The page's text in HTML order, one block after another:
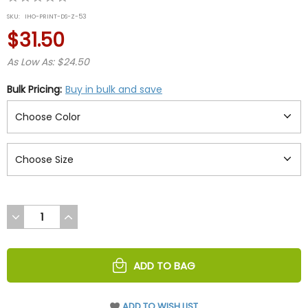
rating
SKU: IHO-PRINT-DS-Z-53
$31.50
As Low As: $24.50
Bulk Pricing: Buy in bulk and save
DECREASE
QUANTITY
UNDEFINED
INCREASE
QUANTITY
UNDEFINED
ADD TO BAG